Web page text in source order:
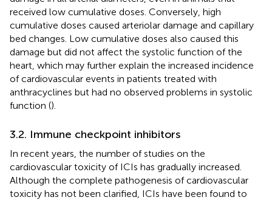
received low cumulative doses. Conversely, high
cumulative doses caused arteriolar damage and capillary
bed changes. Low cumulative doses also caused this
damage but did not affect the systolic function of the
heart, which may further explain the increased incidence
of cardiovascular events in patients treated with
anthracyclines but had no observed problems in systolic
function ().
3.2. Immune checkpoint inhibitors
In recent years, the number of studies on the
cardiovascular toxicity of ICIs has gradually increased.
Although the complete pathogenesis of cardiovascular
toxicity has not been clarified, ICIs have been found to